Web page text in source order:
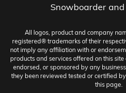
Snowboarder
All logos, product and company
registered® trademarks of their
not imply any affiliation with or
products and services offered on this
endorsed, or sponsored by any
they been reviewed tested or certified
this page.